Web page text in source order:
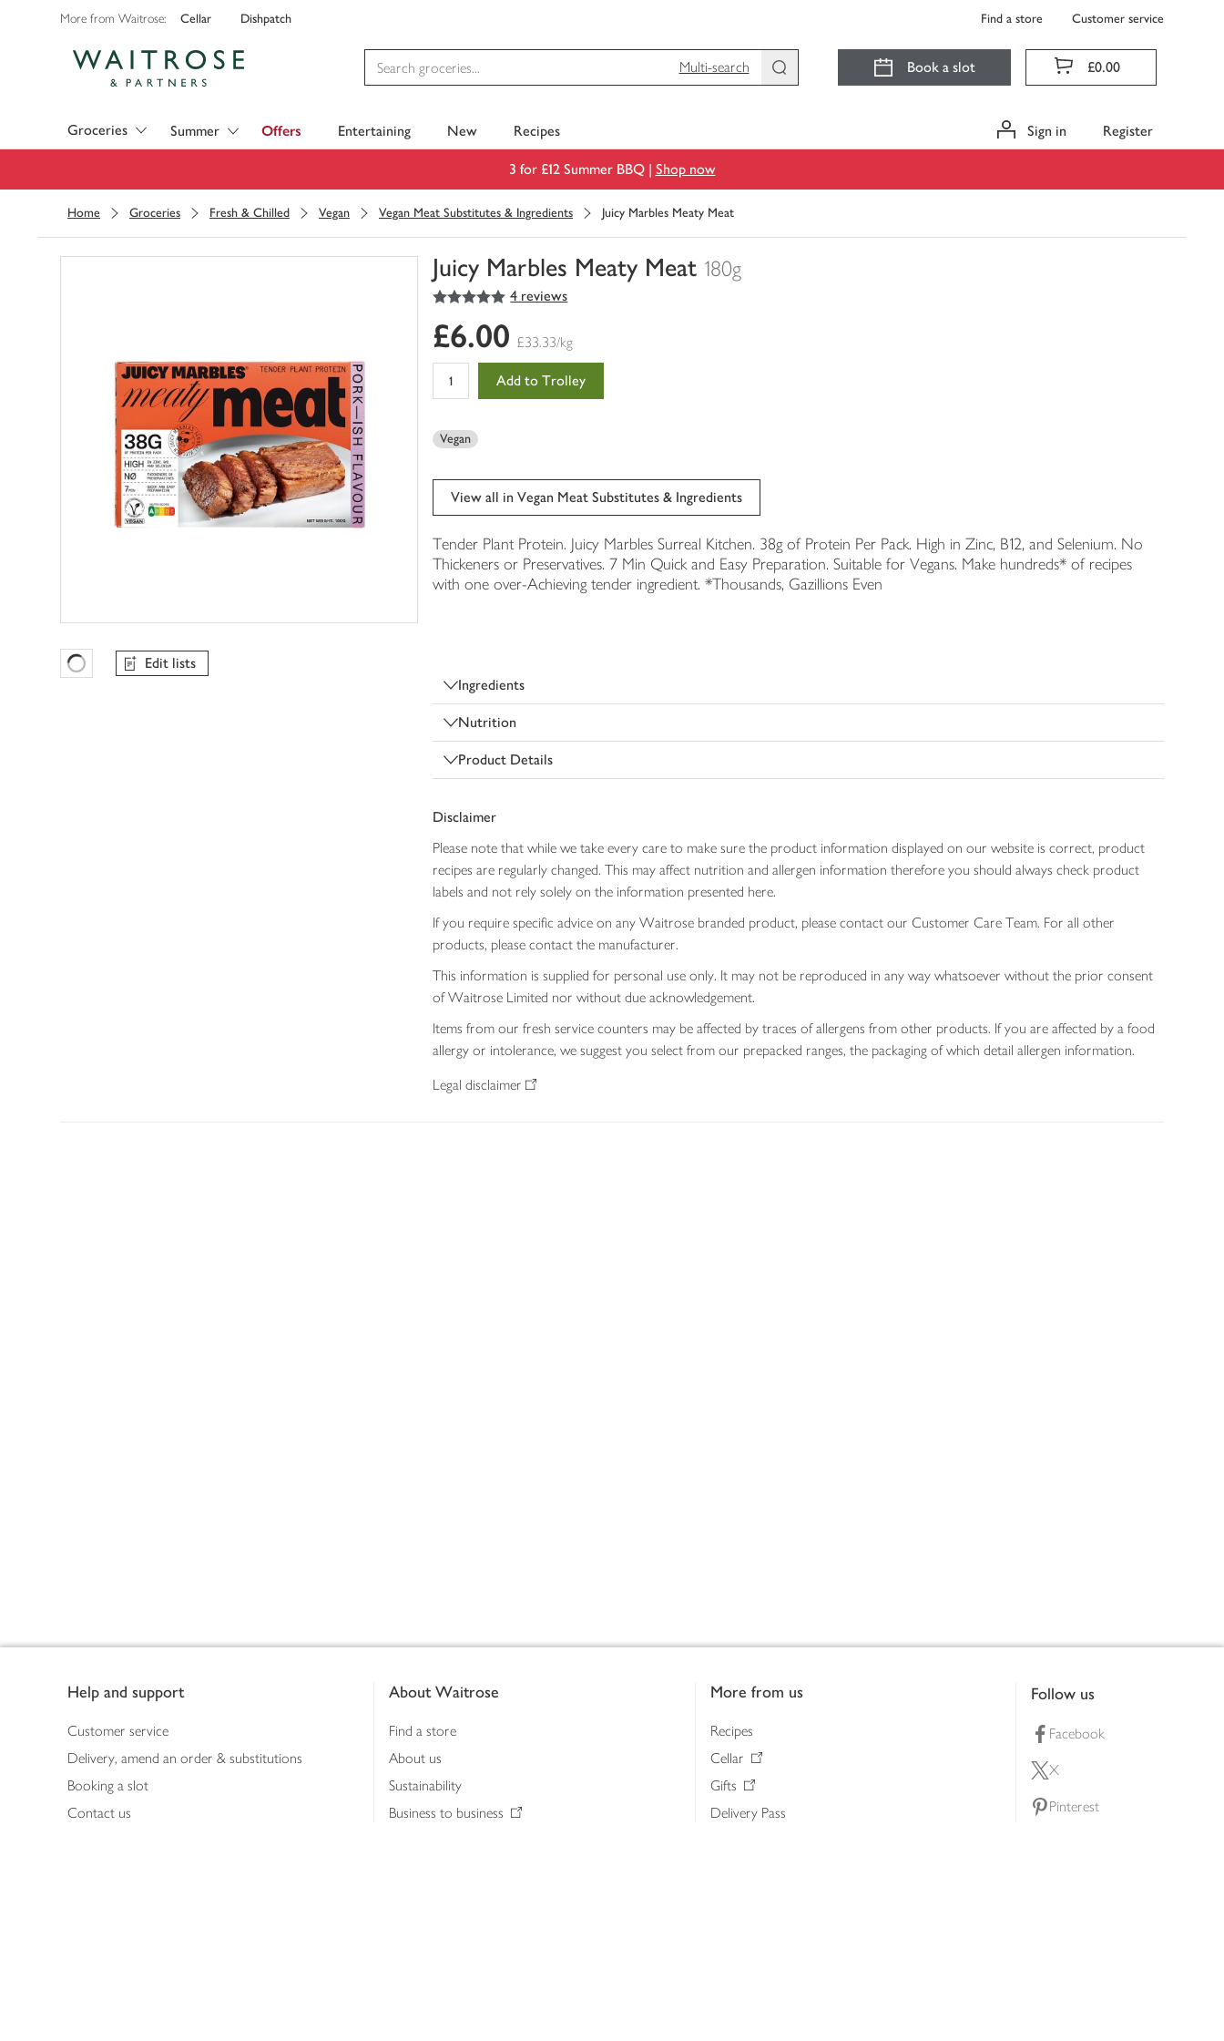
More from Waitrose: Cellar Dishpatch Find a store Customer service
Multi-search
Book a slot £0.00
Groceries Summer Offers Entertaining New Recipes Sign in Register
3 for £12 Summer BBQ | Shop now
Home Groceries Fresh & Chilled Vegan Vegan Meat Substitutes & Ingredients Juicy Marbles Meaty Meat
Juicy Marbles Meaty Meat 180g
You
0
of
5
out of 5 stars 4 reviews
Favourites Loading
Edit lists
£6.00 £33.33/kg
Add to Trolley
Vegan
View all in Vegan Meat Substitutes & Ingredients
Tender Plant Protein. Juicy Marbles Surreal Kitchen. 38g of Protein Per Pack. High in Zinc, B12, and Selenium. No
Thickeners or Preservatives. 7 Min Quick and Easy Preparation. Suitable for Vegans. Make hundreds* of recipes
with one over-Achieving tender ingredient. *Thousands, Gazillions Even
Ingredients
Nutrition
Product Details
Disclaimer
Please note that while we take every care to make sure the product information displayed on our website is correct, product
recipes are regularly changed. This may affect nutrition and allergen information therefore you should always check product
labels and not rely solely on the information presented here.
If you require specific advice on any Waitrose branded product, please contact our Customer Care Team. For all other
products, please contact the manufacturer.
This information is supplied for personal use only. It may not be reproduced in any way whatsoever without the prior consent
of Waitrose Limited nor without due acknowledgement.
Items from our fresh service counters may be affected by traces of allergens from other products. If you are affected by a food
allergy or intolerance, we suggest you select from our prepacked ranges, the packaging of which detail allergen information.
Legal disclaimer
Help and support
Customer service
Delivery, amend an order & substitutions
Booking a slot
Contact us
About Waitrose
Find a store
About us
Sustainability
Business to business
More from us
Recipes
Cellar
Gifts
Delivery Pass
Follow us
Facebook
X
Pinterest